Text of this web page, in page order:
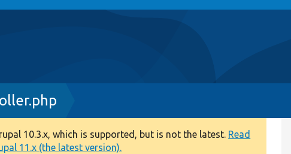
10.3.x, which is supported, but is not the latest. Read
11.x (the latest version).